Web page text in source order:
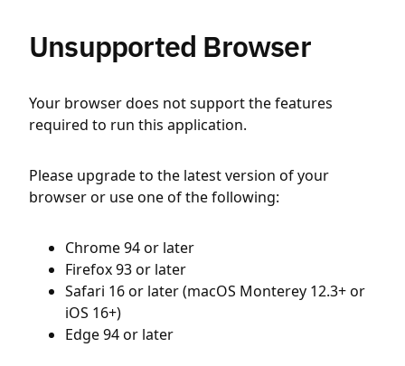
Unsupported Browser
Your browser does not support the features
required to run this application.
Please upgrade to the latest version of your
browser or use one of the following:
Chrome 94 or later
Firefox 93 or later
Safari 16 or later (macOS Monterey 12.3+ or
iOS 16+)
Edge 94 or later